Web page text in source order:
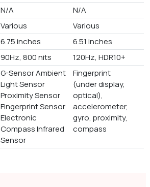
N/A
N/A
Various
Various
6.75 inches
6.51 inches
90Hz, 800 nits
120Hz, HDR10+
G-Sensor Ambient
Light Sensor
Proximity Sensor
Fingerprint Sensor
Electronic
Compass Infrared
Sensor
Fingerprint
(under display,
optical),
accelerometer,
gyro, proximity,
compass